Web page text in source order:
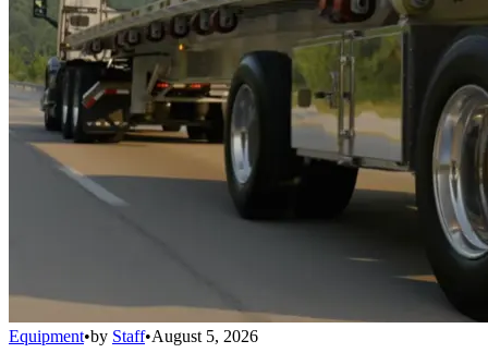
Equipment•by Staff•August 5, 2026